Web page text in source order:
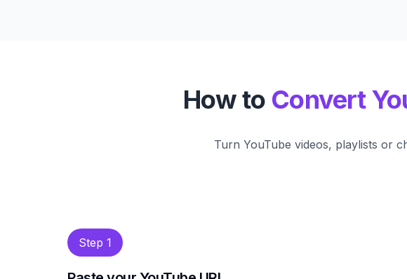
How to Convert
Turn YouTube videos, playlists or
Step 1